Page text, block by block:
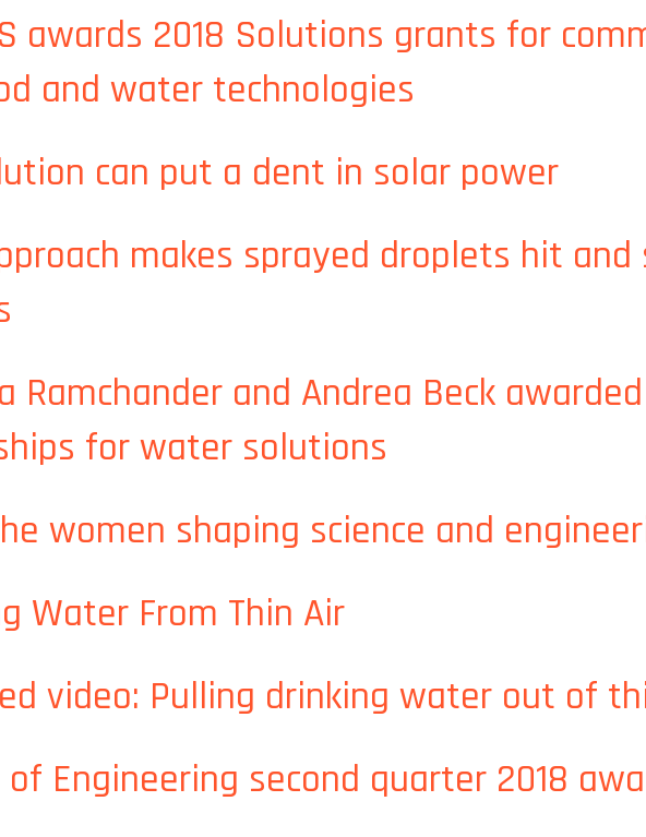
awards 2018 Solutions grants for
and water technologies
can put a dent in solar power
makes sprayed droplets hit
Ramchander and Andrea Beck
for water solutions
women shaping science and
Water From Thin Air
video: Pulling drinking water out of
of Engineering second quarter 2018